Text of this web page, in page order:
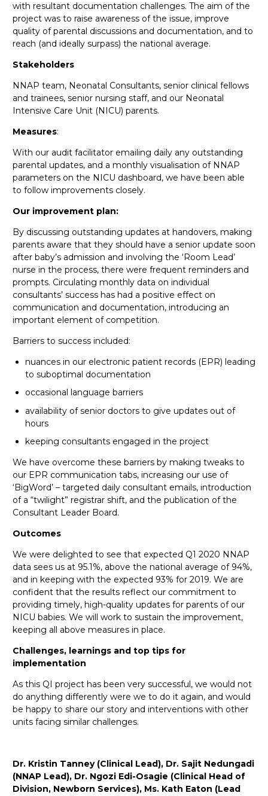
with resultant documentation challenges. The aim of the
project was to raise awareness of the issue, improve
quality of parental discussions and documentation, and to
reach (and ideally surpass) the national average.
Stakeholders
NNAP team, Neonatal Consultants, senior clinical fellows
and trainees, senior nursing staff, and our Neonatal
Intensive Care Unit (NICU) parents.
Measures:
With our audit facilitator emailing daily any outstanding
parental updates, and a monthly visualisation of NNAP
parameters on the NICU dashboard, we have been able
to follow improvements closely.
Our improvement plan:
By discussing outstanding updates at handovers, making
parents aware that they should have a senior update soon
after baby’s admission and involving the ‘Room Lead’
nurse in the process, there were frequent reminders and
prompts. Circulating monthly data on individual
consultants’ success has had a positive effect on
communication and documentation, introducing an
important element of competition.
Barriers to success included:
nuances in our electronic patient records (EPR) leading
to suboptimal documentation
occasional language barriers
availability of senior doctors to give updates out of
hours
keeping consultants engaged in the project
We have overcome these barriers by making tweaks to
our EPR communication tabs, increasing our use of
‘BigWord’ – targeted daily consultant emails, introduction
of a “twilight” registrar shift, and the publication of the
Consultant Leader Board.
Outcomes
We were delighted to see that expected Q1 2020 NNAP
data sees us at 95.1%, above the national average of 94%,
and in keeping with the expected 93% for 2019. We are
confident that the results reflect our commitment to
providing timely, high-quality updates for parents of our
NICU babies. We will work to sustain the improvement,
keeping all above measures in place.
Challenges, learnings and top tips for
implementation
As this QI project has been very successful, we would not
do anything differently were we to do it again, and would
be happy to share our story and interventions with other
units facing similar challenges.
Dr. Kristin Tanney (Clinical Lead), Dr. Sajit Nedungadi
(NNAP Lead), Dr. Ngozi Edi-Osagie (Clinical Head of
Division, Newborn Services), Ms. Kath Eaton (Lead